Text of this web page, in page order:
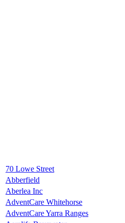
70 Lowe Street
Abberfield
Aberlea Inc
AdventCare Whitehorse
AdventCare Yarra Ranges